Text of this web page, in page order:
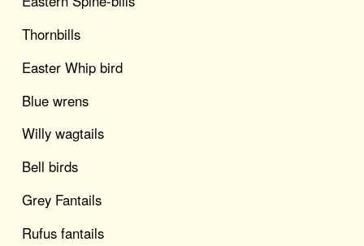
Thornbills
Easter Whip bird
Blue wrens
Willy wagtails
Bell birds
Grey Fantails
Rufus fantails